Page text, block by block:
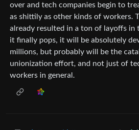
over and tech companies begin to
as shittily as other kinds of workers.
already resulted in a ton of layoffs in
it finally pops, it will be absolutely
millions, but probably will be the
unionization effort, and not just of
workers in general.